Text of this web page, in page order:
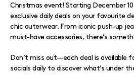
Christmas event! Starting December
exclusive daily deals on your favourite
chic outerwear. From iconic push-up
must-have accessories, there’s
Don’t miss out—each deal is available
socials daily to discover what’s under